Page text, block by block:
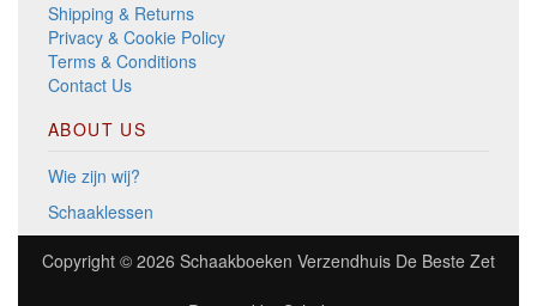
Shipping & Returns
Privacy & Cookie Policy
Terms & Conditions
Contact Us
ABOUT US
Wie zijn wij?
Schaaklessen
Copyright © 2026 Schaakboeken Verzendhuis De Beste Zet